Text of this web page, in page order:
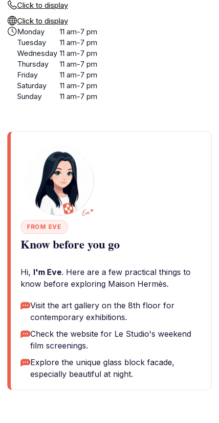
Click to display
Click to display
Monday
11 am-7 pm
Tuesday
11 am-7 pm
Wednesday 11 am-7 pm
Thursday
11 am-7 pm
Friday
11 am-7 pm
Saturday
11 am-7 pm
Sunday
11 am-7 pm
FROM EVE
Know before you go
Hi, I'm Eve. Here are a few practical things to
know before exploring Maison Hermès.
Visit the art gallery on the 8th floor for
contemporary exhibitions.
Check the website for Le Studio's weekend
film screenings.
Explore the unique glass block facade,
especially beautiful at night.